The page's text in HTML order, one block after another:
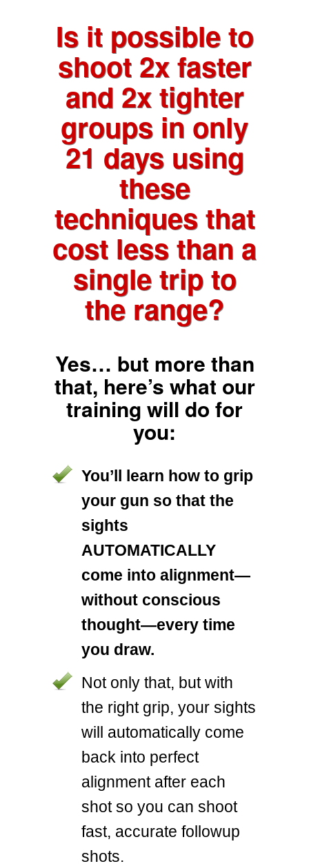
Is it possible to
shoot 2x faster
and 2x tighter
groups in only
21 days using
these
techniques that
cost less than a
single trip to
the range?
Yes… but more than
that, here’s what our
training will do for
you:
You’ll learn how to grip
your gun so that the
sights
AUTOMATICALLY
come into alignment—
without conscious
thought—every time
you draw.
Not only that, but with
the right grip, your sights
will automatically come
back into perfect
alignment after each
shot so you can shoot
fast, accurate followup
shots.